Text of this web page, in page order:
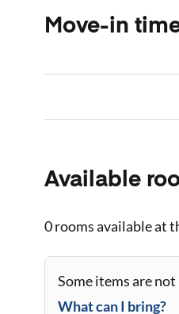
Move-in
Available
0 roomsavailable at
Some items are
What can I bring?